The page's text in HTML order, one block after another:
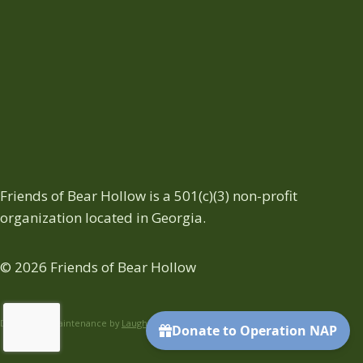
Friends of Bear Hollow is a 501(c)(3) non-profit
organization located in Georgia.
© 2026 Friends of Bear Hollow
Design and Maintenance by Laughter On Water